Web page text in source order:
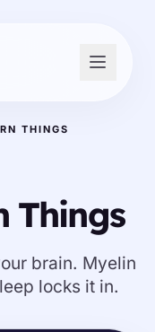
THINGS
Things
brain. Myelin
locks it in.